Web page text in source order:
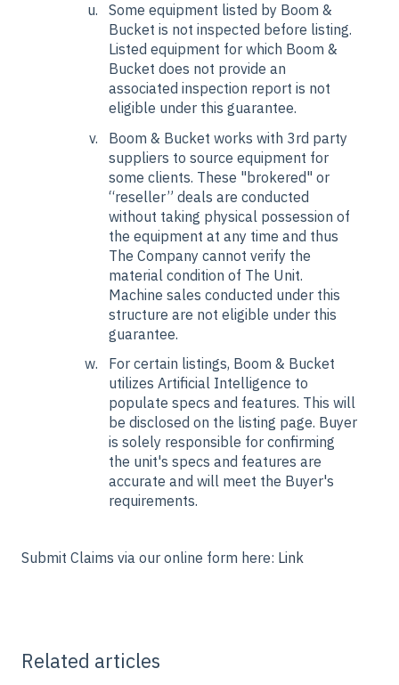
Some equipment listed by Boom &
Bucket is not inspected before listing.
Listed equipment for which Boom &
Bucket does not provide an
associated inspection report is not
eligible under this guarantee.
Boom & Bucket works with 3rd party
suppliers to source equipment for
some clients. These "brokered" or
“reseller” deals are conducted
without taking physical possession of
the equipment at any time and thus
The Company cannot verify the
material condition of The Unit.
Machine sales conducted under this
structure are not eligible under this
guarantee.
For certain listings, Boom & Bucket
utilizes Artificial Intelligence to
populate specs and features. This will
be disclosed on the listing page. Buyer
is solely responsible for confirming
the unit's specs and features are
accurate and will meet the Buyer's
requirements.
Submit Claims via our online form here: Link
Related articles